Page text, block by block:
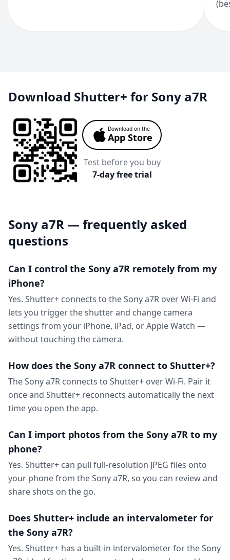
Download Shutter+ for Sony a7R
Download on the
App Store
Test before you buy
7-day free trial
Sony a7R — frequently asked
questions
Can I control the Sony a7R remotely from my
iPhone?
Yes. Shutter+ connects to the Sony a7R over Wi-Fi and
lets you trigger the shutter and change camera
settings from your iPhone, iPad, or Apple Watch —
without touching the camera.
How does the Sony a7R connect to Shutter+?
The Sony a7R connects to Shutter+ over Wi-Fi. Pair it
once and Shutter+ reconnects automatically the next
time you open the app.
Can I import photos from the Sony a7R to my
phone?
Yes. Shutter+ can pull full-resolution JPEG files onto
your phone from the Sony a7R, so you can review and
share shots on the go.
Does Shutter+ include an intervalometer for
the Sony a7R?
Yes. Shutter+ has a built-in intervalometer for the Sony